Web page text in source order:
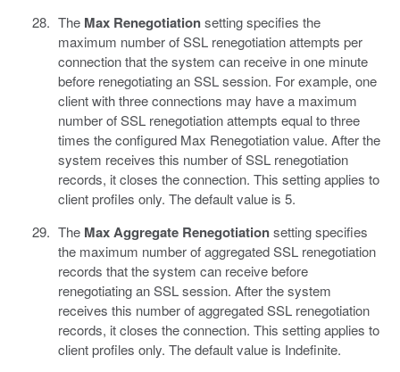
The Max Renegotiationsetting specifies the
maximum number of SSL renegotiation attempts per
connection that the system can receive in one minute
before renegotiating an SSL session. For example, one
client with three connections may have a maximum
number of SSL renegotiation attempts equal to three
times the configured Max Renegotiation value. After the
system receives this number of SSL renegotiation
records, it closes the connection. This setting applies to
client profiles only. The default value is 5.
The Max Aggregate Renegotiationsetting specifies
the maximum number of aggregated SSL renegotiation
records that the system can receive before
renegotiating an SSL session. After the system
receives this number of aggregated SSL renegotiation
records, it closes the connection. This setting applies to
client profiles only. The default value is Indefinite.